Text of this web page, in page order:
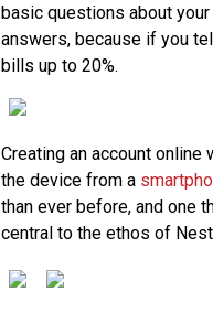
basic questions about
answers, because if you
bills up to 20%.
Creating an account
the device from a
than ever before, and one
central to the ethos of